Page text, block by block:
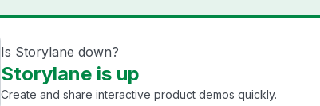
Is Storylane down?
Storylane is up
Create and share interactive product demos quickly.